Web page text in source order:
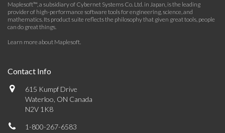
Maplesoft™, a subsidiary of Cybernet Systems Co. Ltd. in Japan, is the leading
provider of high-performance software tools for engineering, science, and
mathematics. Its product suite reflects the philosophy that given great tools, people
can do great things.
Learn more about Maplesoft.
Contact Info
615 Kumpf Drive
Waterloo, ON Canada
N2V 1K8
1-800-267-6583